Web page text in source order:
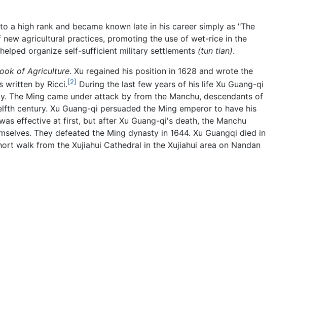
a high rank and became known late in his career simply as "The
agricultural practices, promoting the use of wet-rice in the
organize self-sufficient military settlements (tun tian).
of Agriculture. Xu regained his position in 1628 and wrote the
written by Ricci.[2] During the last few years of his life Xu Guang-qi
The Ming came under attack by from the Manchu, descendants of
century. Xu Guang-qi persuaded the Ming emperor to have his
effective at first, but after Xu Guang-qi's death, the Manchu
They defeated the Ming dynasty in 1644. Xu Guangqi died in
walk from the Xujiahui Cathedral in the Xujiahui area on Nandan